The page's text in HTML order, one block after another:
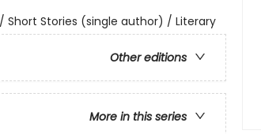
Short Stories (single author) / Literary
Other editions
More in this series